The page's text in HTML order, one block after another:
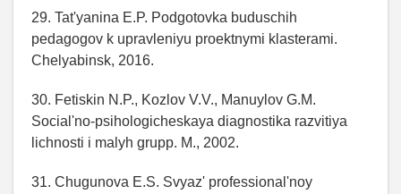
29. Tat'yanina E.P. Podgotovka buduschih
pedagogov k upravleniyu proektnymi klasterami.
Chelyabinsk, 2016.
30. Fetiskin N.P., Kozlov V.V., Manuylov G.M.
Social'no-psihologicheskaya diagnostika razvitiya
lichnosti i malyh grupp. M., 2002.
31. Chugunova E.S. Svyaz' professional'noy